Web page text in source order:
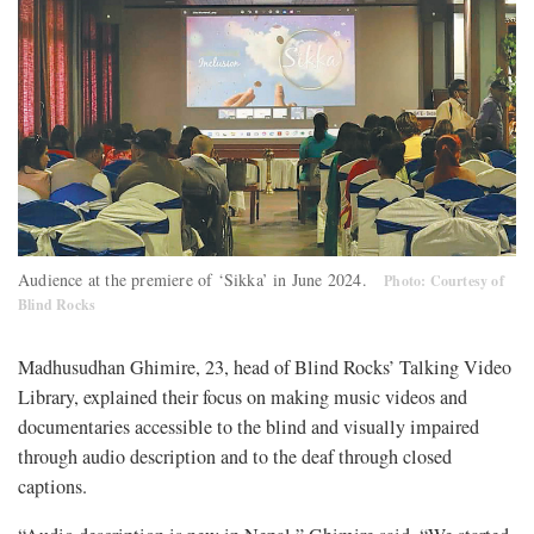
Audience at the premiere of ‘Sikka’ in June 2024.
Photo: Courtesy of
Blind Rocks
Madhusudhan Ghimire, 23, head of Blind Rocks’ Talking Video
Library, explained their focus on making music videos and
documentaries accessible to the blind and visually impaired
through audio description and to the deaf through closed
captions.